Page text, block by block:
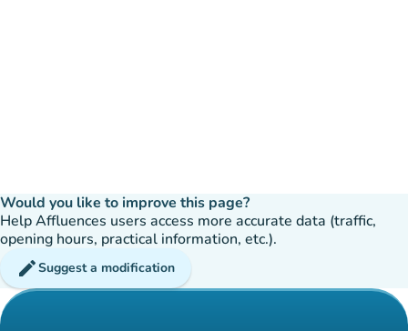
Would you like to improve this page?
Help Affluences users access more accurate data (traffic,
opening hours, practical information, etc.).
editSuggest a modification